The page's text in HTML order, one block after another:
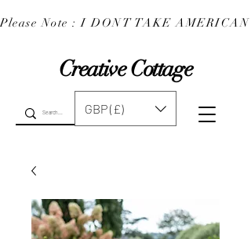
Creative Cottage
Please Note : I DONT TAKE
GBP (£)